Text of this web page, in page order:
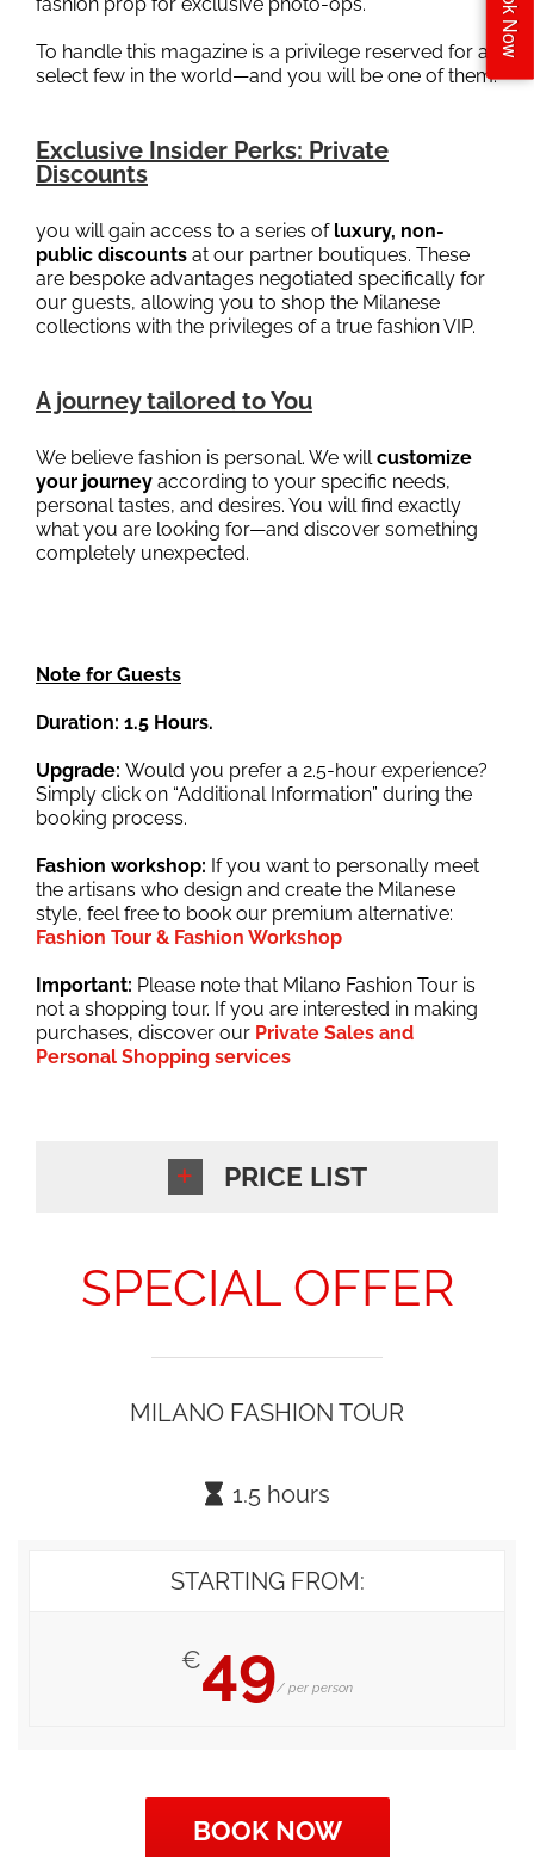
To handle this magazine is a privilege reserved for a
select few in the world—and you will be one of them.
Exclusive Insider Perks: Private
Discounts
you will gain access to a series of luxury, non-
public discounts at our partner boutiques. These
are bespoke advantages negotiated specifically for
our guests, allowing you to shop the Milanese
collections with the privileges of a true fashion VIP.
A journey tailored to You
We believe fashion is personal. We will customize
your journey according to your specific needs,
personal tastes, and desires. You will find exactly
what you are looking for—and discover something
completely unexpected.
Note for Guests
Duration: 1.5 Hours.
Upgrade: Would you prefer a 2.5-hour experience?
Simply click on “Additional Information” during the
booking process.
Fashion workshop: If you want to personally meet
the artisans who design and create the Milanese
style, feel free to book our premium alternative:
Fashion Tour & Fashion Workshop
Important: Please note that Milano Fashion Tour is
not a shopping tour. If you are interested in making
purchases, discover our Private Sales and
Personal Shopping services
PRICE LIST
SPECIAL OFFER
MILANO FASHION TOUR
1.5 hours
STARTING FROM:
€49/ per person
BOOK NOW